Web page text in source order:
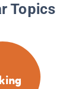
Topics